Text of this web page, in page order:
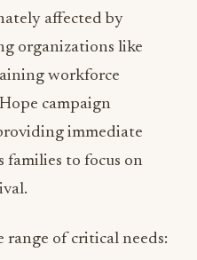
affected by
organizations like
workforce
campaign
immediate
to focus on
range of critical needs: